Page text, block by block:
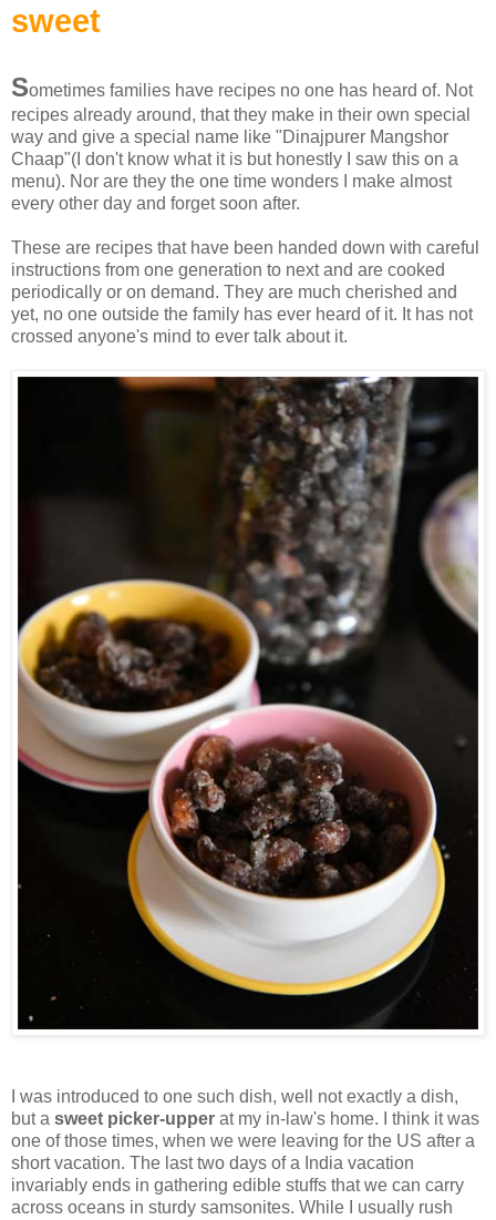
sweet
Sometimes families have recipes no one has heard of. Not
recipes already around, that they make in their own special
way and give a special name like "Dinajpurer Mangshor
Chaap"(I don't know what it is but honestly I saw this on a
menu). Nor are they the one time wonders I make almost
every other day and forget soon after.
These are recipes that have been handed down with careful
instructions from one generation to next and are cooked
periodically or on demand. They are much cherished and
yet, no one outside the family has ever heard of it. It has not
crossed anyone's mind to ever talk about it.
I was introduced to one such dish, well not exactly a dish,
but a sweet picker-upper at my in-law's home. I think it was
one of those times, when we were leaving for the US after a
short vacation. The last two days of a India vacation
invariably ends in gathering edible stuffs that we can carry
across oceans in sturdy samsonites. While I usually rush